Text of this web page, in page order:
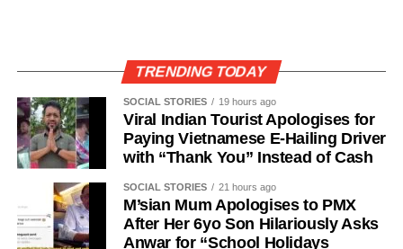
TRENDING TODAY
SOCIAL STORIES 19 hours ago
Viral Indian Tourist Apologises for
Paying Vietnamese E-Hailing Driver
with “Thank You” Instead of Cash
SOCIAL STORIES 21 hours ago
M’sian Mum Apologises to PMX
After Her 6yo Son Hilariously Asks
Anwar for “School Holidays